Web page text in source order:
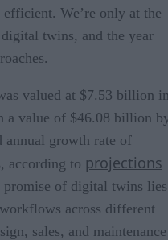
We’re only at the
twins, and the year
valued at $7.53 billion
a value of $46.08 billion
annual growth rate of
according to projections
of digital twins lies
across different
sales, and maintenance